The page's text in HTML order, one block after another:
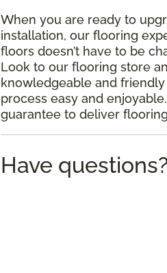
When you are ready to
installation, our flooring
floors doesn’t have to be
Look to our flooring store
knowledgeable and
process easy and
guarantee to deliver
Have